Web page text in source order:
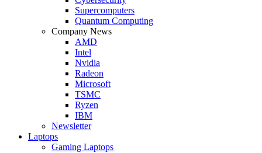
Supercomputers
Quantum Computing
Company News
AMD
Intel
Nvidia
Radeon
Microsoft
TSMC
Ryzen
IBM
Newsletter
Laptops
Gaming Laptops